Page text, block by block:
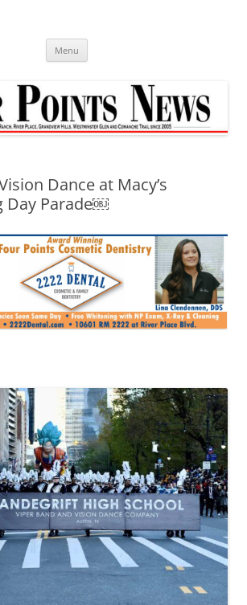
Menu
Dance at Macy’s
Day Parade￼